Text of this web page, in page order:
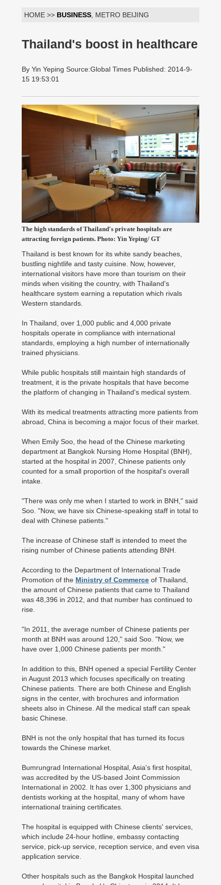
HOME >> BUSINESS , METRO BEIJING
Thailand's boost in healthcare
By Yin Yeping Source:Global Times Published: 2014-9-
15 19:53:01
The high standards of Thailand's private hospitals are
attracting foreign patients. Photo: Yin Yeping/ GT
Thailand is best known for its white sandy beaches,
bustling nightlife and tasty cuisine. Now, however,
international visitors have more than tourism on their
minds when visiting the country, with Thailand's
healthcare system earning a reputation which rivals
Western standards.
In Thailand, over 1,000 public and 4,000 private
hospitals operate in compliance with international
standards, employing a high number of internationally
trained physicians.
While public hospitals still maintain high standards of
treatment, it is the private hospitals that have become
the platform of changing in Thailand's medical system.
With its medical treatments attracting more patients from
abroad, China is becoming a major focus of their market.
When Emily Soo, the head of the Chinese marketing
department at Bangkok Nursing Home Hospital (BNH),
started at the hospital in 2007, Chinese patients only
counted for a small proportion of the hospital's overall
intake.
"There was only me when I started to work in BNH," said
Soo. "Now, we have six Chinese-speaking staff in total to
deal with Chinese patients."
The increase of Chinese staff is intended to meet the
rising number of Chinese patients attending BNH.
According to the Department of International Trade
Promotion of the Ministry of Commerce of Thailand,
the amount of Chinese patients that came to Thailand
was 48,396 in 2012, and that number has continued to
rise.
"In 2011, the average number of Chinese patients per
month at BNH was around 120," said Soo. "Now, we
have over 1,000 Chinese patients per month."
In addition to this, BNH opened a special Fertility Center
in August 2013 which focuses specifically on treating
Chinese patients. There are both Chinese and English
signs in the center, with brochures and information
sheets also in Chinese. All the medical staff can speak
basic Chinese.
BNH is not the only hospital that has turned its focus
towards the Chinese market.
Bumrungrad International Hospital, Asia's first hospital,
was accredited by the US-based Joint Commission
International in 2002. It has over 1,300 physicians and
dentists working at the hospital, many of whom have
international training certificates.
The hospital is equipped with Chinese clients' services,
which include 24-hour hotline, embassy contacting
service, pick-up service, reception service, and even visa
application service.
Other hospitals such as the Bangkok Hospital launched